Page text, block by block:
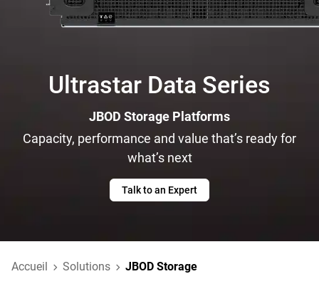
Ultrastar Data Series
JBOD Storage Platforms
Capacity, performance and value that’s ready for
what’s next
Talk to an Expert
Accueil Solutions JBOD Storage